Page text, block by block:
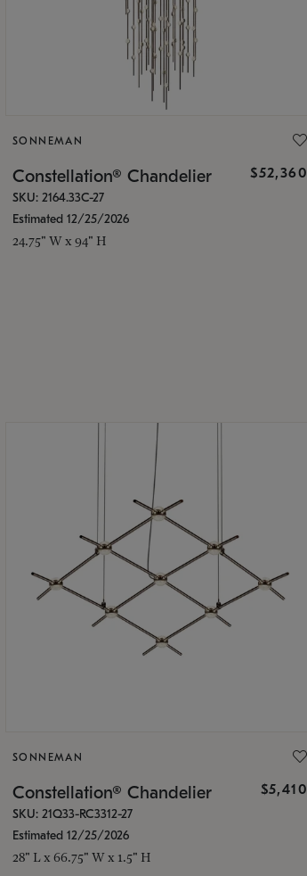
SONNEMAN
Constellation® Chandelier $52,360
SKU: 2164.33C-27
Estimated 12/25/2026
24.75" W x 94" H
SONNEMAN
Constellation® Chandelier $5,410
SKU: 21Q33-RC3312-27
Estimated 12/25/2026
28" L x 66.75" W x 1.5" H